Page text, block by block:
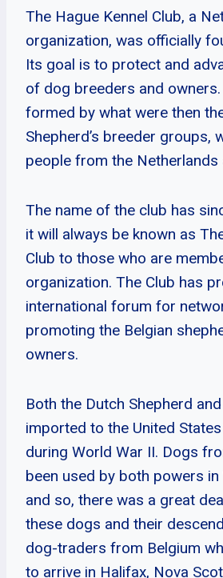
The Hague Kennel Club, a
organization, was officially
Its goal is to protect and
of dog breeders and
formed by what were then
Shepherd’s breeder groups,
people from the Netherlands
The name of the club has
it will always be known as
Club to those who are
organization. The Club has
international forum for
promoting the Belgian
owners.
Both the Dutch Shepherd
imported to the United
during World War II. Dogs
been used by both powers in
and so, there was a great
these dogs and their
dog-traders from Belgium
to arrive in Halifax, Nova